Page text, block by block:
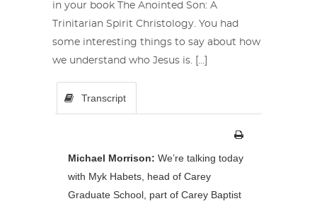
in your book The Anointed Son: A
Trinitarian Spirit Christology. You had
some interesting things to say about how
we understand who Jesus is. […]
Transcript
Michael Morrison: We’re talking today
with Myk Habets, head of Carey
Graduate School, part of Carey Baptist